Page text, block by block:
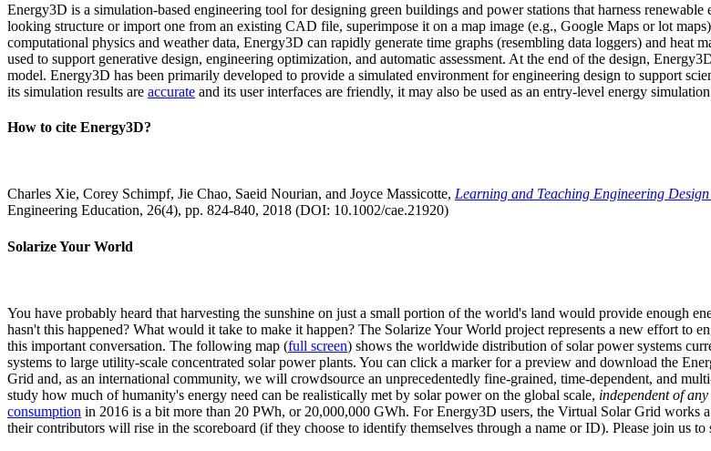
Energy3D is a simulation-based engineering tool for designing green buildings and power stations that harness
looking structure or import one from an existing CAD file, superimpose it on a map image (e.g., Google Maps or lot
computational physics and weather data, Energy3D can rapidly generate time graphs (resembling data loggers) and heat
used to support generative design, engineering optimization, and automatic assessment. At the end of the design,
model. Energy3D has been primarily developed to provide a simulated environment for engineering design to support
its simulation results are accurate and its user interfaces are friendly, it may also be used as an entry-level energy
How to cite Energy3D?
Charles Xie, Corey Schimpf, Jie Chao, Saeid Nourian, and Joyce Massicotte, Learning and Teaching Engineering
Engineering Education, 26(4), pp. 824-840, 2018 (DOI: 10.1002/cae.21920)
Solarize Your World
You have probably heard that harvesting the sunshine on just a small portion of the world's land would provide enough
hasn't this happened? What would it take to make it happen? The Solarize Your World project represents a new effort to
this important conversation. The following map (full screen) shows the worldwide distribution of solar power systems
systems to large utility-scale concentrated solar power plants. You can click a marker for a preview and download the
Grid and, as an international community, we will crowdsource an unprecedentedly fine-grained, time-dependent, and
study how much of humanity's energy need can be realistically met by solar power on the global scale, independent of
consumption in 2016 is a bit more than 20 PWh, or 20,000,000 GWh. For Energy3D users, the Virtual Solar Grid works
their contributors will rise in the scoreboard (if they choose to identify themselves through a name or ID). Please join us